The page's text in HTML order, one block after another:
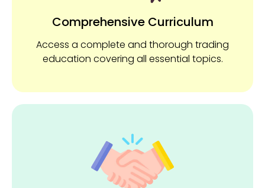
Comprehensive Curriculum
Access a complete and thorough trading
education covering all essential topics.